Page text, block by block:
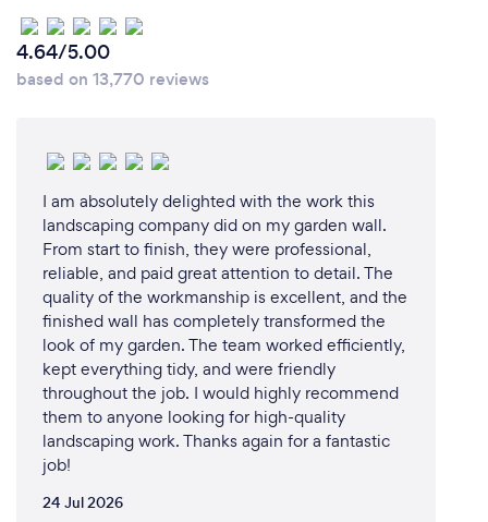
4.64/5.00
based on 13,770 reviews
I am absolutely delighted with the work this
landscaping company did on my garden wall.
From start to finish, they were professional,
reliable, and paid great attention to detail. The
quality of the workmanship is excellent, and the
finished wall has completely transformed the
look of my garden. The team worked efficiently,
kept everything tidy, and were friendly
throughout the job. I would highly recommend
them to anyone looking for high-quality
landscaping work. Thanks again for a fantastic
job!
24 Jul 2026